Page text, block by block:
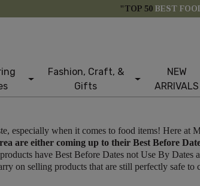
"TOP 50 BEST
Fashion, Craft, &
Gifts
NEW
ARRIVALS
especially when it comes to food items! Here at
are either coming up to their Best Before
have Best Before Dates not Use By Dates
on selling products that are still perfectly safe to